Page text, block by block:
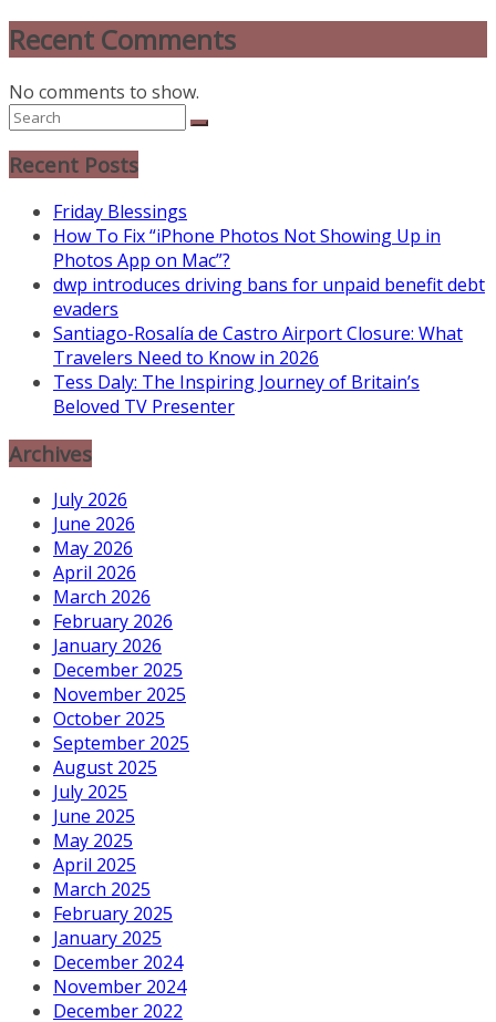
Recent Comments
No comments to show.
Recent Posts
Friday Blessings
How To Fix “iPhone Photos Not Showing Up in
Photos App on Mac”?
dwp introduces driving bans for unpaid benefit debt
evaders
Santiago-Rosalía de Castro Airport Closure: What
Travelers Need to Know in 2026
Tess Daly: The Inspiring Journey of Britain’s
Beloved TV Presenter
Archives
July 2026
June 2026
May 2026
April 2026
March 2026
February 2026
January 2026
December 2025
November 2025
October 2025
September 2025
August 2025
July 2025
June 2025
May 2025
April 2025
March 2025
February 2025
January 2025
December 2024
November 2024
December 2022